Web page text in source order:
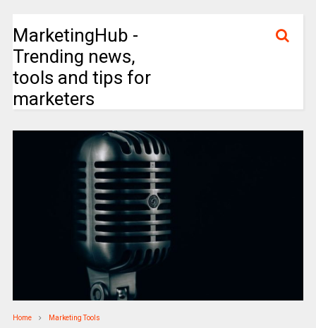
MarketingHub -
Trending news,
tools and tips for
marketers
Home Marketing Tools